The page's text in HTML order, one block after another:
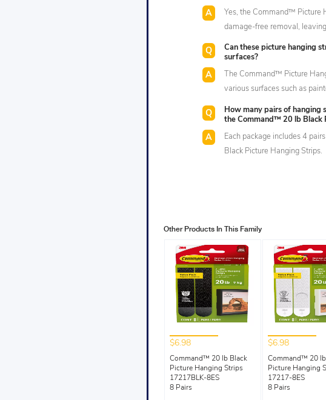
Yes, the Command™ Picture
damage-free removal,
Can these picture hanging
surfaces?
The Command™ Picture
various surfaces such as
How many pairs of hanging
the Command™ 20 lb Black
Each package includes 4
Black Picture Hanging Strips.
Other Products In This Family
$6.98
Command™ 20 lb Black
Picture Hanging Strips
17217BLK-8ES
8 Pairs
$6.98
Command™ 20
Picture Hanging
17217-8ES
8 Pairs